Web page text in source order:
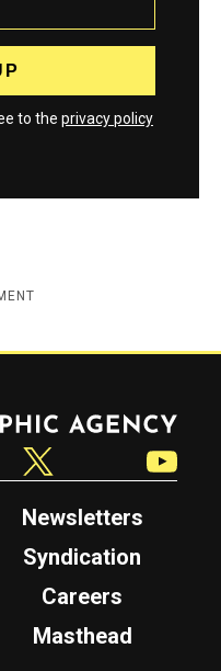
to the privacy policy
Newsletters
Syndication
Careers
Masthead